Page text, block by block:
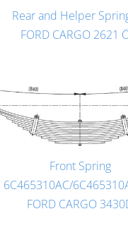
Rear and Helper
FORD CARGO 2621
Front Spring
6C465310AC/
FORD CARGO